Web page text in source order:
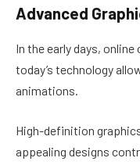
Advanced
In the early days,
today’s technology
animations.
High-definition
appealing designs